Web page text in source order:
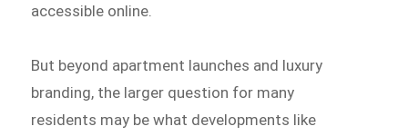
accessible online.
But beyond apartment launches and luxury
branding, the larger question for many
residents may be what developments like